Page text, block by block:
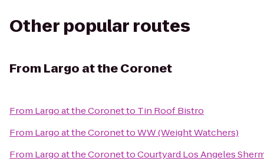
Other popular routes
From Largo at the Coronet
From Largo at the Coronetto Tin Roof Bistro
From Largo at the CoronettoWW (Weight Watchers)
From Largo at the CoronettoCourtyard Los Angeles